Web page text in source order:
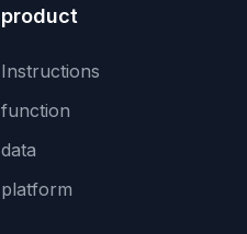
product
Instructions
function
data
platform